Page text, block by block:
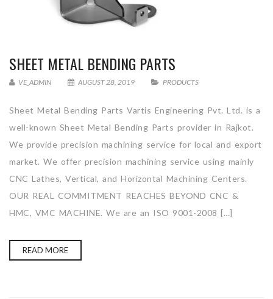
SHEET METAL BENDING PARTS
VE_ADMIN AUGUST 28, 2019 PRODUCTS
Sheet Metal Bending Parts Vartis Engineering Pvt. Ltd. is a
well-known Sheet Metal Bending Parts provider in Rajkot.
We provide precision machining service for local and export
market. We offer precision machining service using mainly
CNC Lathes, Vertical, and Horizontal Machining Centers.
OUR REAL COMMITMENT REACHES BEYOND CNC &
HMC, VMC MACHINE. We are an ISO 9001-2008 […]
READ MORE